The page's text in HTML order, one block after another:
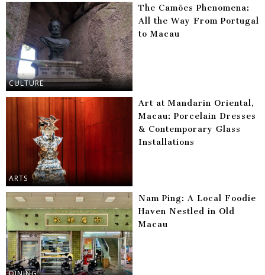
CULTURE
The Camões Phenomena:
All the Way From Portugal
to Macau
ARTS
Art at Mandarin Oriental,
Macau: Porcelain Dresses
& Contemporary Glass
Installations
Nam Ping: A Local Foodie
Haven Nestled in Old
Macau